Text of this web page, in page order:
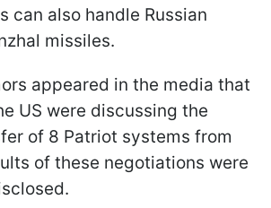
can also handle Russian
missiles.
appeared in the media that
US were discussing the
of 8 Patriot systems from
of these negotiations were